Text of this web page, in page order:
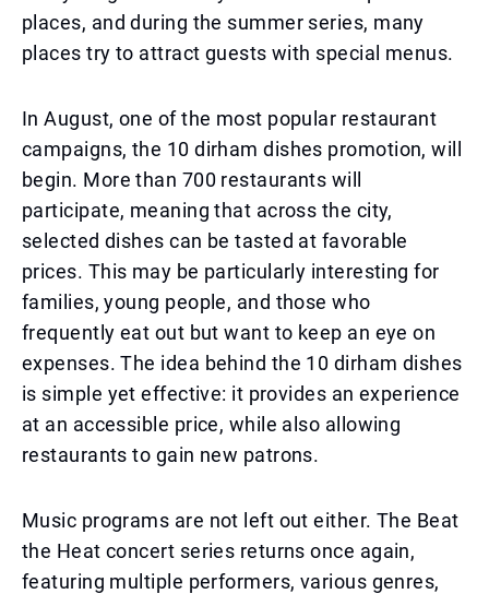
places, and during the summer series, many
places try to attract guests with special menus.
In August, one of the most popular restaurant
campaigns, the 10 dirham dishes promotion, will
begin. More than 700 restaurants will
participate, meaning that across the city,
selected dishes can be tasted at favorable
prices. This may be particularly interesting for
families, young people, and those who
frequently eat out but want to keep an eye on
expenses. The idea behind the 10 dirham dishes
is simple yet effective: it provides an experience
at an accessible price, while also allowing
restaurants to gain new patrons.
Music programs are not left out either. The Beat
the Heat concert series returns once again,
featuring multiple performers, various genres,